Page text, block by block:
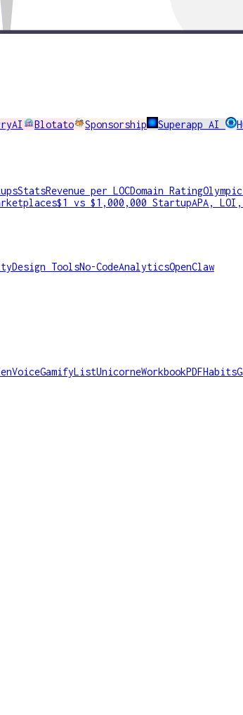
Blotato Sponsorship Superapp AI
StatsRevenue per LOCDomain Rating
$1 vs $1,000,000 StartupAPA,
Design ToolsNo-CodeAnalyticsOpenClaw
GamifyListUnicorneWorkbookPDF